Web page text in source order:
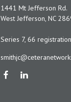
1441 Mt Jefferson Rd.
West Jefferson, NC
Series 7, 66